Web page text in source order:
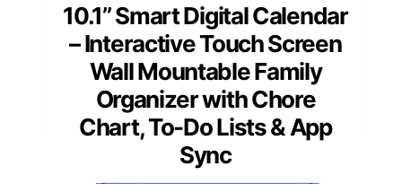
10.1’’ Smart Digital Calendar
– Interactive Touch Screen
Wall Mountable Family
Organizer with Chore
Chart, To-Do Lists & App
Sync